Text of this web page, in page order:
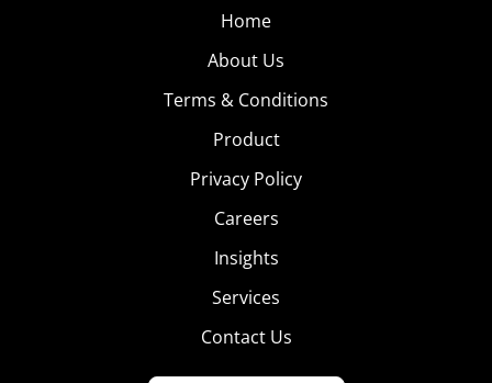
Home
About Us
Terms & Conditions
Product
Privacy Policy
Careers
Insights
Services
Contact Us